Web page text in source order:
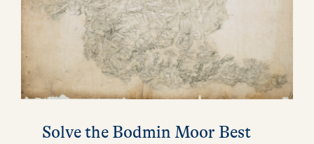
Solve the Bodmin Moor Best